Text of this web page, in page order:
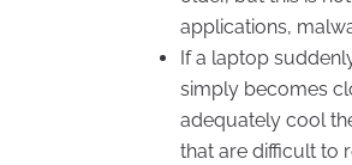
applications,
If a laptop
simply becomes
adequately cool
that are difficult to